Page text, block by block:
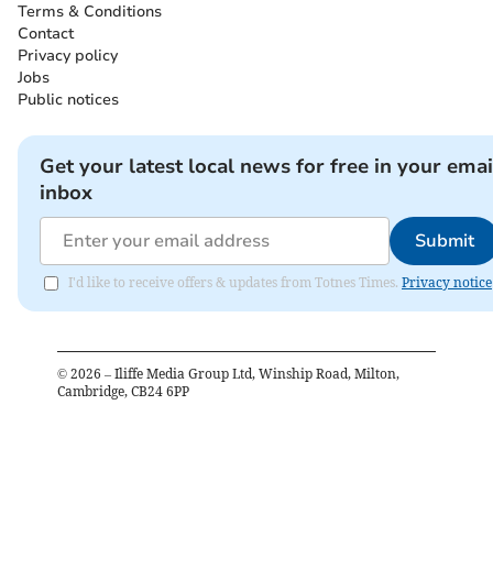
Terms & Conditions
Contact
Privacy policy
Jobs
Public notices
Get your latest local news for free in your
inbox
Submit
I'd like to receive offers & updates from Totnes Times. Privacy notice
© 2026 – Iliffe Media Group Ltd, Winship Road, Milton,
Cambridge, CB24 6PP